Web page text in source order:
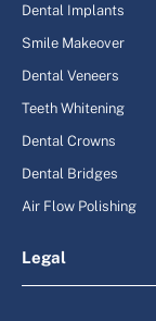
Dental Implants
Smile Makeover
Dental Veneers
Teeth Whitening
Dental Crowns
Dental Bridges
Air Flow Polishing
Legal